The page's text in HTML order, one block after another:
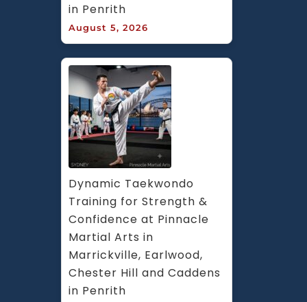
in Penrith
August 5, 2026
Dynamic Taekwondo
Training for Strength &
Confidence at Pinnacle
Martial Arts in
Marrickville, Earlwood,
Chester Hill and Caddens
in Penrith